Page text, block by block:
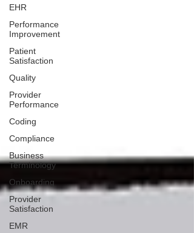
EHR
Performance
Improvement
Patient
Satisfaction
Quality
Provider
Performance
Coding
Compliance
Business
Terminology
Onboarding
Provider
Satisfaction
EMR